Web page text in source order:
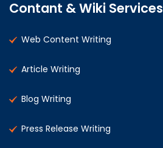
Contant & Wiki Services
Web Content Writing
Article Writing
Blog Writing
Press Release Writing